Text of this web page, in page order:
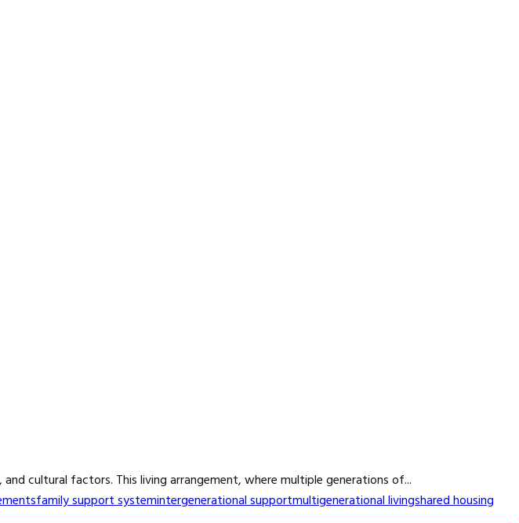
cultural factors. This living arrangement, where multiple generations of...
family support systemintergenerational supportmultigenerational livingshared housing